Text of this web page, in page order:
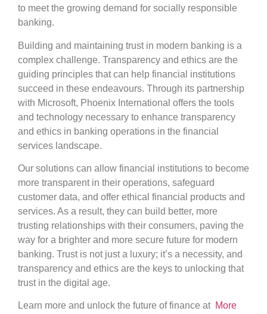
to meet the growing demand for socially responsible
banking.
Building and maintaining trust in modern banking is a
complex challenge. Transparency and ethics are the
guiding principles that can help financial institutions
succeed in these endeavours. Through its partnership
with Microsoft, Phoenix International offers the tools
and technology necessary to enhance transparency
and ethics in banking operations in the financial
services landscape.
Our solutions can allow financial institutions to become
more transparent in their operations, safeguard
customer data, and offer ethical financial products and
services. As a result, they can build better, more
trusting relationships with their consumers, paving the
way for a brighter and more secure future for modern
banking. Trust is not just a luxury; it’s a necessity, and
transparency and ethics are the keys to unlocking that
trust in the digital age.
Learn more and unlock the future of finance at More